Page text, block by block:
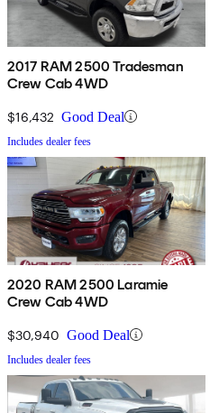
2017 RAM 2500 Tradesman
Crew Cab 4WD
$16,432 Good Deal
Includes dealer fees
2020 RAM 2500 Laramie
Crew Cab 4WD
$30,940 Good Deal
Includes dealer fees